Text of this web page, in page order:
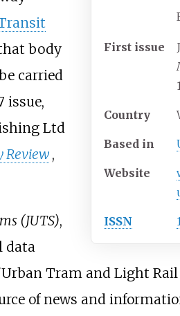
First issue
Country
Based in
Website
ISSN
body
carried
issue,
Ltd
Review ,
(JUTS),
data
Tram and Light Rail
of news and